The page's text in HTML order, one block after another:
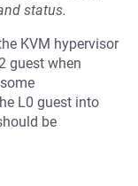
status.
KVM hypervisor
guest when
L0 guest into
be